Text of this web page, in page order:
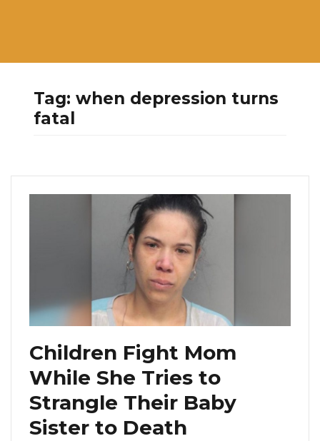
Tag:when depression turns
fatal
Children Fight Mom
While She Tries to
Strangle Their Baby
Sister to Death